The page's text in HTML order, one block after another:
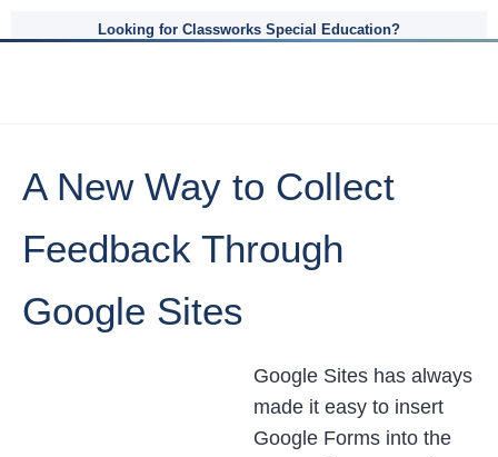
Looking for Classworks Special Education?
A New Way to Collect
Feedback Through
Google Sites
Google Sites has always
made it easy to insert
Google Forms into the